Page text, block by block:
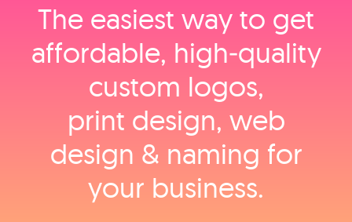
The easiest way to get
affordable, high‑quality
custom logos,
print design, web
design & naming for
your business.